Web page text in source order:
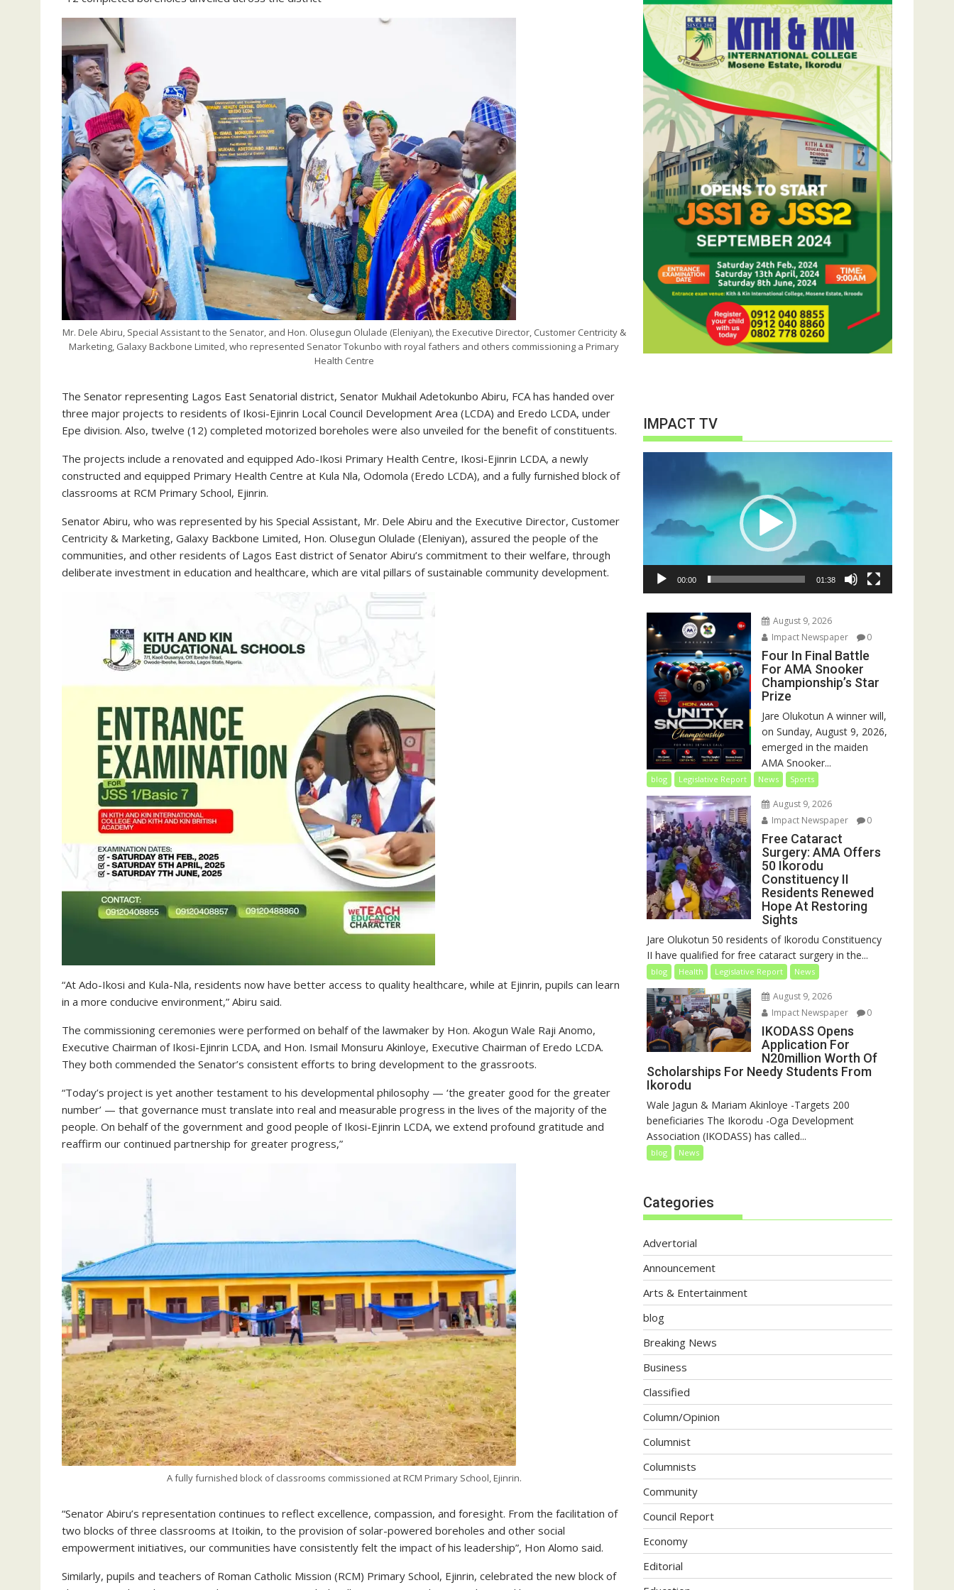
Mr. Dele Abiru, Special Assistant to the Senator, and Hon. Olusegun Olulade (Eleniyan), the Executive Director, Customer Centricity &
Marketing, Galaxy Backbone Limited, who represented Senator Tokunbo with royal fathers and others commissioning a Primary
Health Centre
The Senator representing Lagos East Senatorial district, Senator Mukhail Adetokunbo Abiru, FCA has handed over
three major projects to residents of Ikosi-Ejinrin Local Council Development Area (LCDA) and Eredo LCDA, under
Epe division. Also, twelve (12) completed motorized boreholes were also unveiled for the benefit of constituents.
The projects include a renovated and equipped Ado-Ikosi Primary Health Centre, Ikosi-Ejinrin LCDA, a newly
constructed and equipped Primary Health Centre at Kula Nla, Odomola (Eredo LCDA), and a fully furnished block of
classrooms at RCM Primary School, Ejinrin.
Senator Abiru, who was represented by his Special Assistant, Mr. Dele Abiru and the Executive Director, Customer
Centricity & Marketing, Galaxy Backbone Limited, Hon. Olusegun Olulade (Eleniyan), assured the people of the
communities, and other residents of Lagos East district of Senator Abiru’s commitment to their welfare, through
deliberate investment in education and healthcare, which are vital pillars of sustainable community development.
“At Ado-Ikosi and Kula-Nla, residents now have better access to quality healthcare, while at Ejinrin, pupils can learn
in a more conducive environment,” Abiru said.
The commissioning ceremonies were performed on behalf of the lawmaker by Hon. Akogun Wale Raji Anomo,
Executive Chairman of Ikosi-Ejinrin LCDA, and Hon. Ismail Monsuru Akinloye, Executive Chairman of Eredo LCDA.
They both commended the Senator’s consistent efforts to bring development to the grassroots.
“Today’s project is yet another testament to his developmental philosophy — ‘the greater good for the greater
number’ — that governance must translate into real and measurable progress in the lives of the majority of the
people. On behalf of the government and good people of Ikosi-Ejinrin LCDA, we extend profound gratitude and
reaffirm our continued partnership for greater progress,”
A fully furnished block of classrooms commissioned at RCM Primary School, Ejinrin.
“Senator Abiru’s representation continues to reflect excellence, compassion, and foresight. From the facilitation of
two blocks of three classrooms at Itoikin, to the provision of solar-powered boreholes and other social
empowerment initiatives, our communities have consistently felt the impact of his leadership”, Hon Alomo said.
Similarly, pupils and teachers of Roman Catholic Mission (RCM) Primary School, Ejinrin, celebrated the new block of
IMPACT TV
00:00 01:38
August 9, 2026
Impact Newspaper
0
Four In Final Battle
For AMA Snooker
Championship’s Star
Prize
Jare Olukotun A winner will,
on Sunday, August 9, 2026,
emerged in the maiden
AMA Snooker...
blog Legislative Report News Sports
August 9, 2026
Impact Newspaper
0
Free Cataract
Surgery: AMA Offers
50 Ikorodu
Constituency II
Residents Renewed
Hope At Restoring
Sights
Jare Olukotun 50 residents of Ikorodu Constituency
II have qualified for free cataract surgery in the...
blog Health Legislative Report News
August 9, 2026
Impact Newspaper
0
IKODASS Opens
Application For
N20million Worth Of
Scholarships For Needy Students From
Ikorodu
Wale Jagun & Mariam Akinloye -Targets 200
beneficiaries The Ikorodu -Oga Development
Association (IKODASS) has called...
blog News
Categories
Advertorial
Announcement
Arts & Entertainment
blog
Breaking News
Business
Classified
Column/Opinion
Columnist
Columnists
Community
Council Report
Economy
Editorial